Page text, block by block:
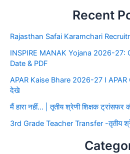
Recent
Rajasthan Safai Karamchari
INSPIRE MANAK Yojana 2026-
Date & PDF
APAR Kaise Bhare 2026-27 I
देखे
मैं हारा नहीं… | तृतीय श्रेणी शिक्षक ट्रांसफर
3rd Grade Teacher Transfer -तृतीय